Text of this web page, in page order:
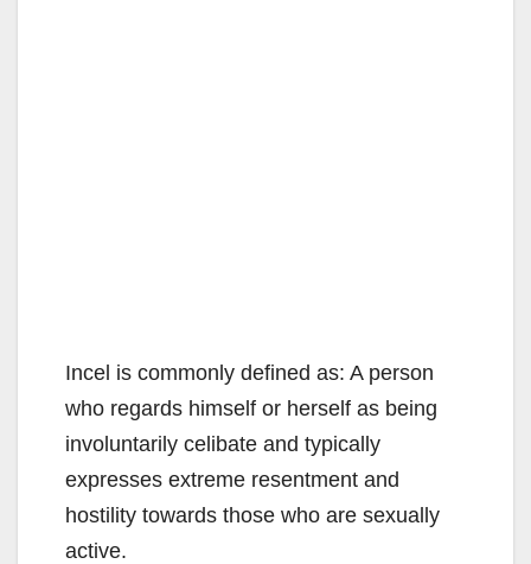
Incel is commonly defined as: A person
who regards himself or herself as being
involuntarily celibate and typically
expresses extreme resentment and
hostility towards those who are sexually
active.